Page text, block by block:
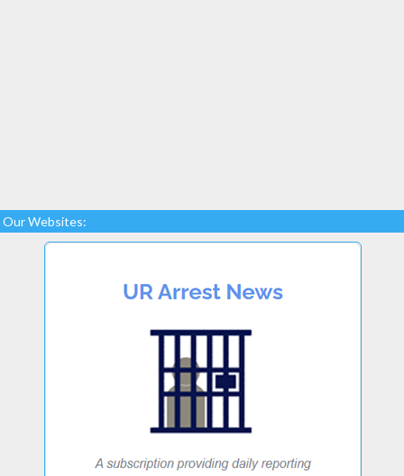
Our Websites: